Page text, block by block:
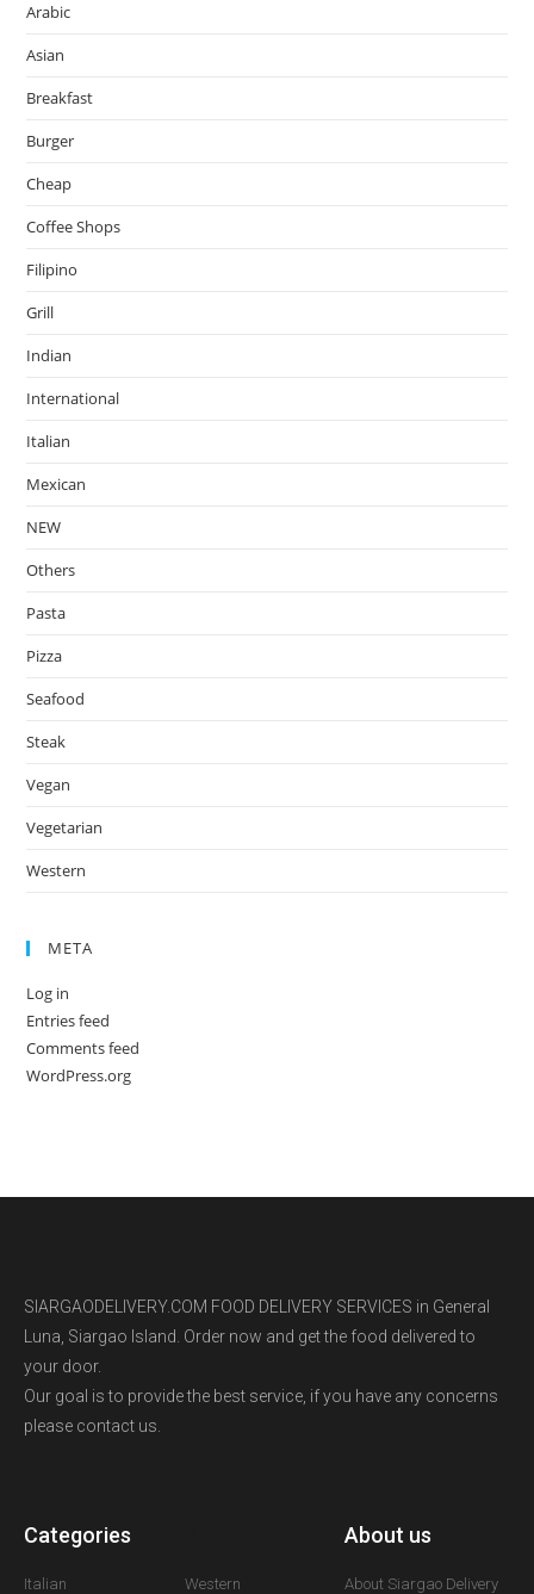
Arabic
Asian
Breakfast
Burger
Cheap
Coffee Shops
Filipino
Grill
Indian
International
Italian
Mexican
NEW
Others
Pasta
Pizza
Seafood
Steak
Vegan
Vegetarian
Western
META
Log in
Entries feed
Comments feed
WordPress.org
SIARGAODELIVERY.COM FOOD DELIVERY SERVICES in General
Luna, Siargao Island. Order now and get the food delivered to
your door.
Our goal is to provide the best service, if you have any concerns
please contact us.
Categories
Italian Western
About us
About Siargao Delivery